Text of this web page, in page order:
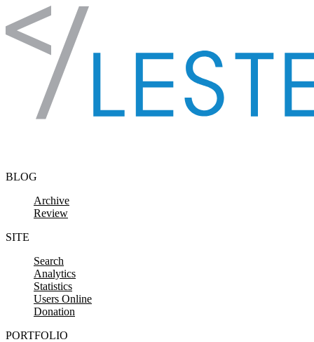
Skip to content
BLOG
Archive
Review
SITE
Search
Analytics
Statistics
Users Online
Donation
PORTFOLIO